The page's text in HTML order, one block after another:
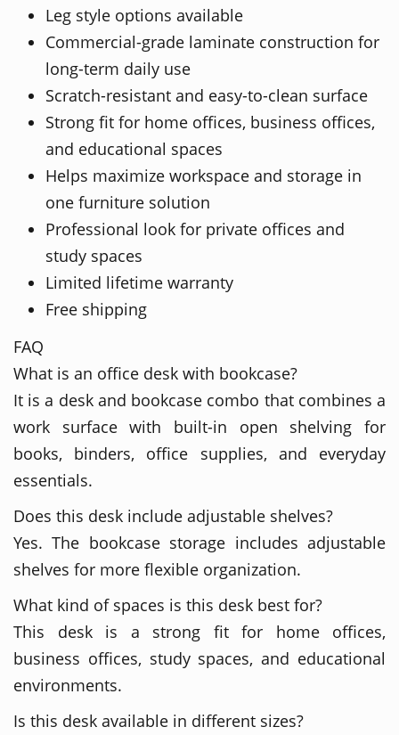
Leg style options available
Commercial-grade laminate construction for
long-term daily use
Scratch-resistant and easy-to-clean surface
Strong fit for home offices, business offices,
and educational spaces
Helps maximize workspace and storage in
one furniture solution
Professional look for private offices and
study spaces
Limited lifetime warranty
Free shipping
FAQ
What is an office desk with bookcase?
It is a desk and bookcase combo that combines a
work surface with built-in open shelving for
books, binders, office supplies, and everyday
essentials.
Does this desk include adjustable shelves?
Yes. The bookcase storage includes adjustable
shelves for more flexible organization.
What kind of spaces is this desk best for?
This desk is a strong fit for home offices,
business offices, study spaces, and educational
environments.
Is this desk available in different sizes?